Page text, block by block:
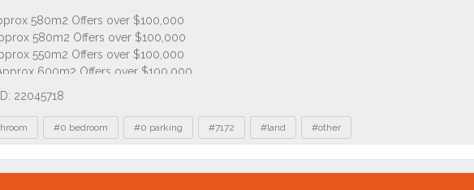
22045718
#0 bedroom #0 parking #7172 #land #other